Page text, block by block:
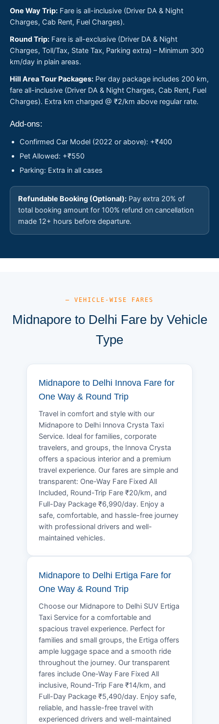
One Way Trip: Fare is all-inclusive (Driver DA & Night
Charges, Cab Rent, Fuel Charges).
Round Trip: Fare is all-exclusive (Driver DA & Night
Charges, Toll/Tax, State Tax, Parking extra) – Minimum 300
km/day in plain areas.
Hill Area Tour Packages: Per day package includes 200 km,
fare all-inclusive (Driver DA & Night Charges, Cab Rent, Fuel
Charges). Extra km charged @ ₹2/km above regular rate.
Add-ons:
Confirmed Car Model (2022 or above): +₹400
Pet Allowed: +₹550
Parking: Extra in all cases
Refundable Booking (Optional): Pay extra 20% of
total booking amount for 100% refund on cancellation
made 12+ hours before departure.
— VEHICLE-WISE FARES
Midnapore to Delhi Fare by Vehicle
Type
Midnapore to Delhi Innova Fare for
One Way & Round Trip
Travel in comfort and style with our
Midnapore to Delhi Innova Crysta Taxi
Service. Ideal for families, corporate
travelers, and groups, the Innova Crysta
offers a spacious interior and a premium
travel experience. Our fares are simple and
transparent: One-Way Fare Fixed All
Included, Round-Trip Fare ₹20/km, and
Full-Day Package ₹6,990/day. Enjoy a
safe, comfortable, and hassle-free journey
with professional drivers and well-
maintained vehicles.
Midnapore to Delhi Ertiga Fare for
One Way & Round Trip
Choose our Midnapore to Delhi SUV Ertiga
Taxi Service for a comfortable and
spacious travel experience. Perfect for
families and small groups, the Ertiga offers
ample luggage space and a smooth ride
throughout the journey. Our transparent
fares include One-Way Fare Fixed All
inclusive, Round-Trip Fare ₹14/km, and
Full-Day Package ₹5,490/day. Enjoy safe,
reliable, and hassle-free travel with
experienced drivers and well-maintained